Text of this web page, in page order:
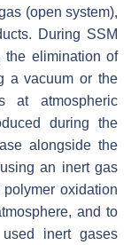
(open system),
During SSM
the elimination of
a vacuum or the
at atmospheric
during the
alongside the
an inert gas
oxidation
and to
inert gases